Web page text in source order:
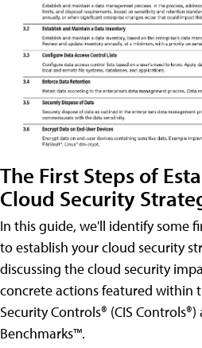
The First Steps of
Cloud Security
In this guide, we'll identify some
to establish your cloud security
discussing the cloud security
concrete actions featured within
Security Controls® (CIS Controls®)
Benchmarks™.